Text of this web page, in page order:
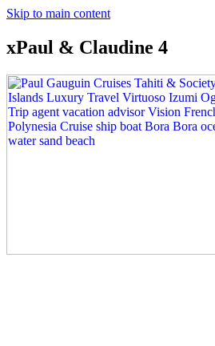
Skip to main content
xPaul & Claudine 4